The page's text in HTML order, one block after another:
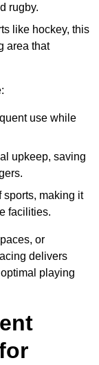
rugby.
like hockey, this
area that
use while
upkeep, saving
sports, making it
facilities.
or
delivers
playing